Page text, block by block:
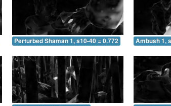
Perturbed Shaman 1, s10-40 = 0.772 Ambush 1,